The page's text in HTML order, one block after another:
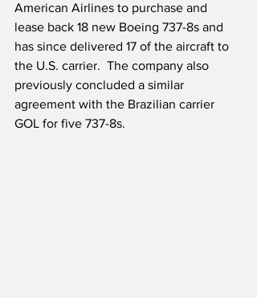
American Airlines to purchase and
lease back 18 new Boeing 737-8s and
has since delivered 17 of the aircraft to
the U.S. carrier.  The company also
previously concluded a similar
agreement with the Brazilian carrier
GOL for five 737-8s.